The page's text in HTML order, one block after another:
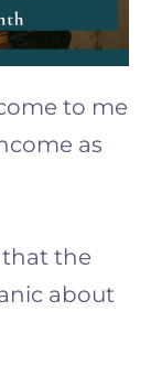
to me
as
that the
about